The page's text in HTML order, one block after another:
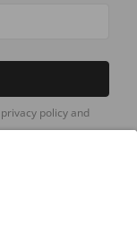
policy and